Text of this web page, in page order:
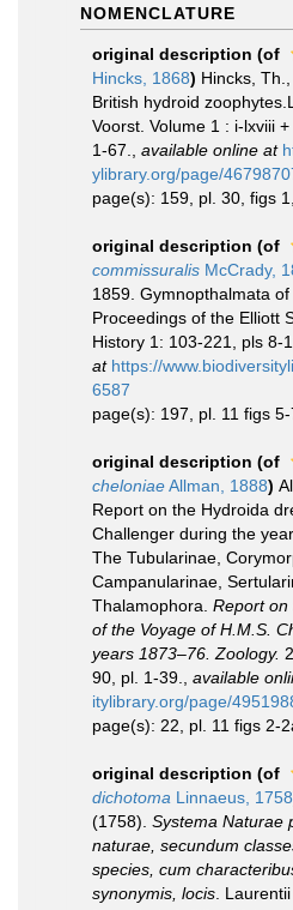
NOMENCLATURE
original description (of
Hincks, 1868) Hincks,
British hydroid
Voorst. Volume 1 : i-lxviii
1-67.
available online at
ylibrary.org/page/
page(s): 159, pl. 30, figs
original description (of
commissuralis McCrady,
1859. Gymnopthalmata
Proceedings of the Elliott
History 1: 103-221, pls 8-
at https://
6587
page(s): 197, pl. 11 figs 5-
original description (of
cheloniaeAllman, 1888)
Report on the Hydroida
Challenger during the
The Tubularinae,
Campanularinae,
Thalamophora. Report on
of the Voyage of H.M.S.
years 1873–76. Zoology.
90, pl. 1-39.
available
itylibrary.org/page/
page(s): 22, pl. 11 figs 2-
original description (of
dichotoma Linnaeus, 1758
(1758). Systema Naturae
naturae, secundum
species, cum
synonymis, locis .